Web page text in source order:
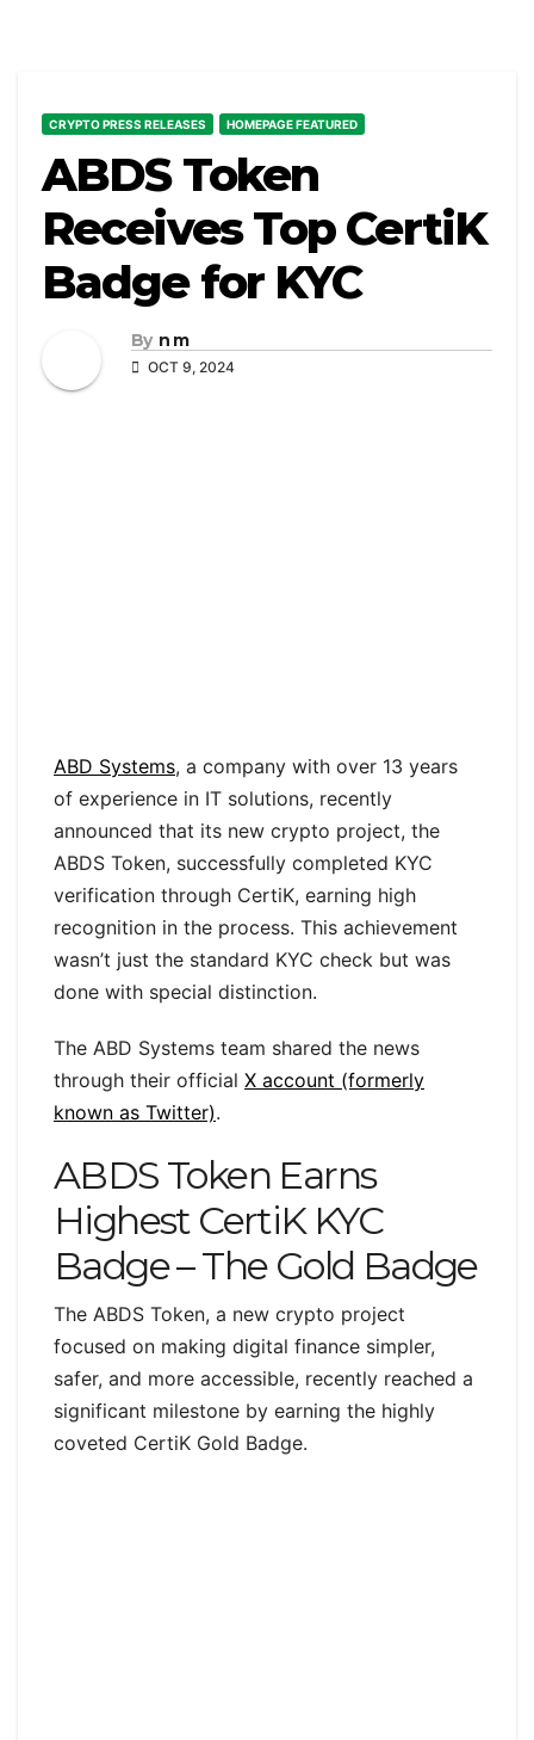
CRYPTO PRESS RELEASES HOMEPAGE FEATURED
ABDS Token
Receives Top CertiK
Badge for KYC
By n m
OCT 9, 2024
ABD Systems, a company with over 13 years
of experience in IT solutions, recently
announced that its new crypto project, the
ABDS Token, successfully completed KYC
verification through CertiK, earning high
recognition in the process. This achievement
wasn’t just the standard KYC check but was
done with special distinction.
The ABD Systems team shared the news
through their official X account (formerly
known as Twitter).
ABDS Token Earns
Highest CertiK KYC
Badge – The Gold Badge
The ABDS Token, a new crypto project
focused on making digital finance simpler,
safer, and more accessible, recently reached a
significant milestone by earning the highly
coveted CertiK Gold Badge.